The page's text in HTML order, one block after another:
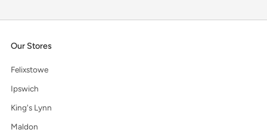
Our Stores
Felixstowe
Ipswich
King's Lynn
Maldon